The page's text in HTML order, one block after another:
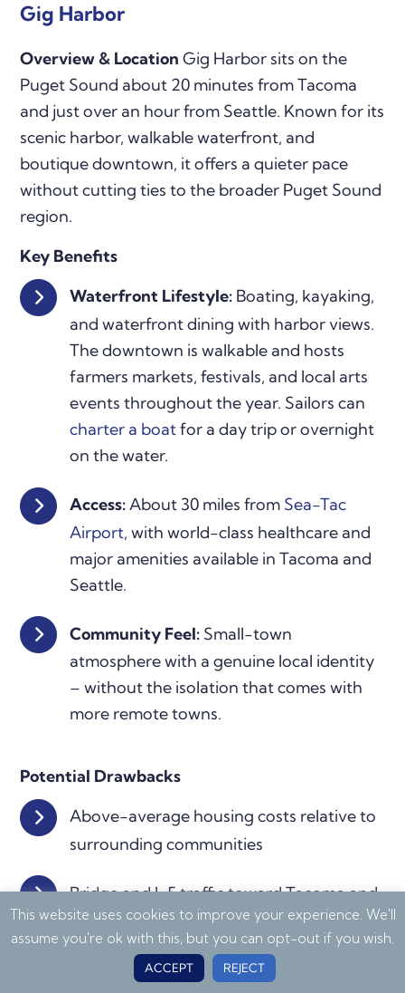
Gig Harbor
Overview & Location Gig Harbor sits on the
Puget Sound about 20 minutes from Tacoma
and just over an hour from Seattle. Known for its
scenic harbor, walkable waterfront, and
boutique downtown, it offers a quieter pace
without cutting ties to the broader Puget Sound
region.
Key Benefits
Waterfront Lifestyle: Boating, kayaking,
and waterfront dining with harbor views.
The downtown is walkable and hosts
farmers markets, festivals, and local arts
events throughout the year. Sailors can
charter a boatfor a day trip or overnight
on the water.
Access:About 30 miles from Sea-Tac
Airport, with world-class healthcare and
major amenities available in Tacoma and
Seattle.
Community Feel: Small-town
atmosphere with a genuine local identity
– without the isolation that comes with
more remote towns.
Potential Drawbacks
Above-average housing costs relative to
surrounding communities
Bridge and I-5 traffic toward Tacoma and
Seattle can be significant during peak
hours
This website uses cookies to improve your experience. We'll
assume you're ok with this, but you can opt-out if you wish.
ACCEPT REJECT